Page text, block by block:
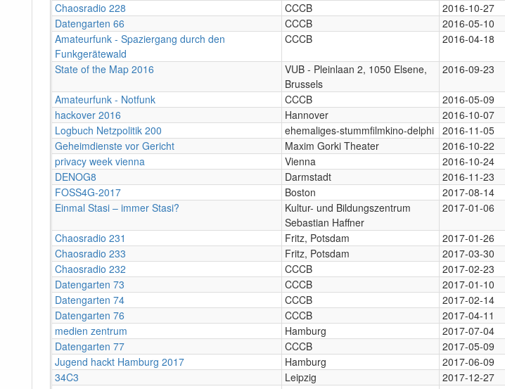
Chaosradio 228
CCCB 2016-10-27
Datengarten 66
CCCB 2016-05-10
Amateurfunk - Spaziergang durch den
Funkgerätewald
CCCB 2016-04-18
State of the Map 2016
VUB ‐ Pleinlaan 2, 1050 Elsene,
Brussels
2016-09-23
Amateurfunk - Notfunk CCCB 2016-05-09
hackover 2016
Hannover 2016-10-07
Logbuch Netzpolitik 200
ehemaliges-stummfilmkino-delphi 2016-11-05
Geheimdienste vor Gericht
Maxim Gorki Theater 2016-10-22
privacy week vienna
Vienna 2016-10-24
DENOG8
Darmstadt 2016-11-23
FOSS4G-2017
Boston 2017-08-14
Einmal Stasi – immer Stasi?
Kultur- und Bildungszentrum
Sebastian Haffner
2017-01-06
Chaosradio 231 Fritz, Potsdam 2017-01-26
Chaosradio 233
Fritz, Potsdam 2017-03-30
Chaosradio 232
CCCB 2017-02-23
Datengarten 73
CCCB 2017-01-10
Datengarten 74
CCCB 2017-02-14
Datengarten 76
CCCB 2017-04-11
medien zentrum
Hamburg 2017-07-04
Datengarten 77
CCCB 2017-05-09
Jugend hackt Hamburg 2017
Hamburg 2017-06-09
34C3
Leipzig 2017-12-27